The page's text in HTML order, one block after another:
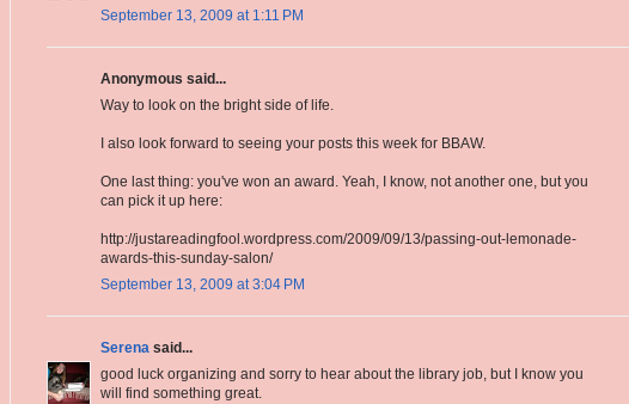
September 13, 2009 at 1:11 PM
Anonymous said...
Way to look on the bright side of life.
I also look forward to seeing your posts this week for BBAW.
One last thing: you've won an award. Yeah, I know, not another one, but you
can pick it up here:
http://justareadingfool.wordpress.com/2009/09/13/passing-out-lemonade-
awards-this-sunday-salon/
September 13, 2009 at 3:04 PM
Serena said...
good luck organizing and sorry to hear about the library job, but I know you
will find something great.